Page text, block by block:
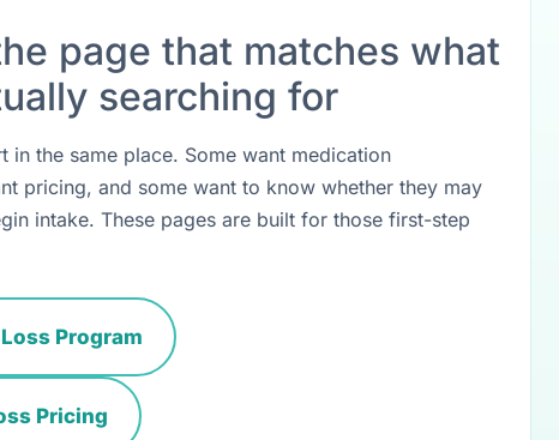
page that matches what
searching for
in the same place. Some want medication
pricing, and some want to know whether they may
intake. These pages are built for those first-step
Program
Pricing